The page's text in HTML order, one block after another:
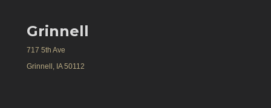
Grinnell
717 5th Ave
Grinnell, IA 50112